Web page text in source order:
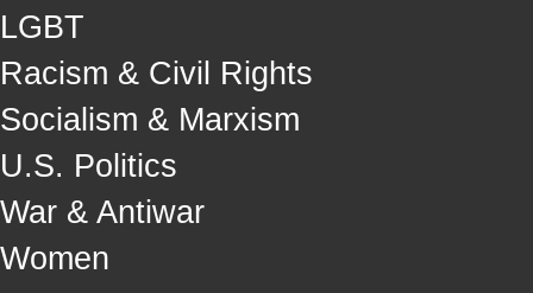
LGBT
Racism & Civil Rights
Socialism & Marxism
U.S. Politics
War & Antiwar
Women